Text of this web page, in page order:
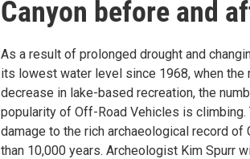
Canyon before and
As a result of prolonged drought and
its lowest water level since 1968, when
decrease in lake-based recreation, the
popularity of Off-Road Vehicles is
damage to the rich archaeological record of
than 10,000 years. Archeologist Kim Spurr